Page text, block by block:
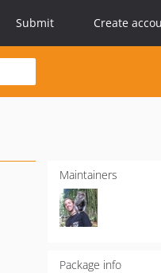
Submit Create
Maintainers
Package info